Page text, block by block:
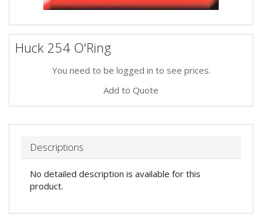
Huck 254 O'Ring
You need to be logged in to see prices.
Add to Quote
Descriptions
No detailed description is available for this
product.